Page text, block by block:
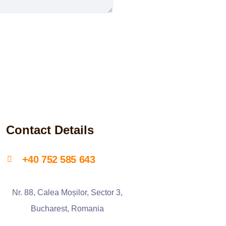
Contact Details
+40 752 585 643
Nr. 88, Calea Moșilor, Sector 3,
Bucharest, Romania